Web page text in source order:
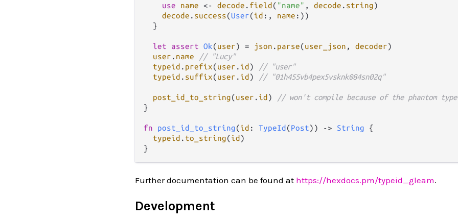
use
name <- decode . field ( "name" , decode . string)
decode . success(User(id :, name :))
  }
let assert Ok(user) = json . parse(user_json , decoder)
user . name
// "Lucy"
typeid . prefix(user . id )
// "user"
typeid . suffix(user . id ) // "01h455vb4pex5vsknk084sn02q"
post_id_to_string(user . id )
// won't compile because of the phantom type
}
fn post_id_to_string(id : TypeId (Post)) -> String {
typeid . to_string(id )
Further documentation can be found at https://hexdocs.pm/typeid_gleam.
Development